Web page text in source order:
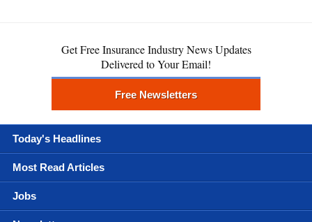
Get Free Insurance Industry News Updates
Delivered to Your Email!
Free Newsletters
Today's Headlines
Most Read Articles
Jobs